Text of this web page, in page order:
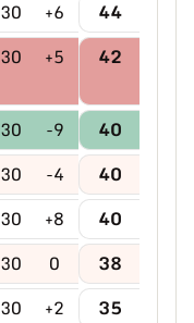
30 +6 44
30 +5 42
30 -9 40
30 -4 40
30 +8 40
30 0 38
30 +2 35